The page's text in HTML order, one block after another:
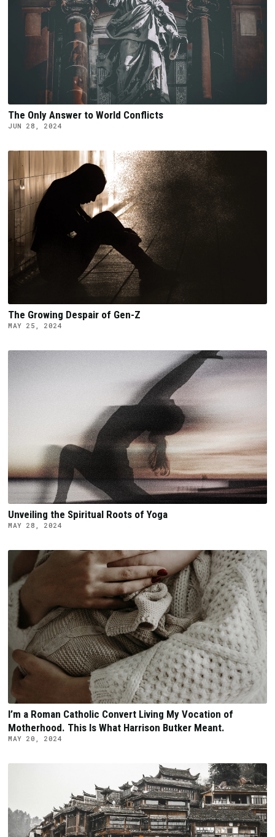
The Only Answer to World Conflicts
JUN 28, 2024
The Growing Despair of Gen-Z
MAY 25, 2024
Unveiling the Spiritual Roots of Yoga
MAY 28, 2024
I’m a Roman Catholic Convert Living My Vocation of
Motherhood. This Is What Harrison Butker Meant.
MAY 20, 2024